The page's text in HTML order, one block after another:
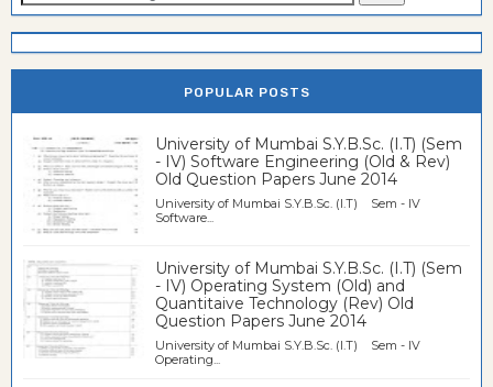
POPULAR POSTS
University of Mumbai S.Y.B.Sc. (I.T) (Sem
- IV) Software Engineering (Old & Rev)
Old Question Papers June 2014
University of Mumbai S.Y.B.Sc. (I.T) Sem - IV
Software...
University of Mumbai S.Y.B.Sc. (I.T) (Sem
- IV) Operating System (Old) and
Quantitaive Technology (Rev) Old
Question Papers June 2014
University of Mumbai S.Y.B.Sc. (I.T) Sem - IV
Operating...